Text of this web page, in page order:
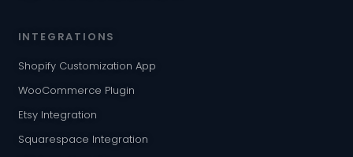
INTEGRATIONS
Shopify Customization App
WooCommerce Plugin
Etsy Integration
Squarespace Integration